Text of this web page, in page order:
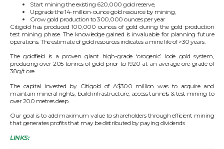
Start mining the existing 620,000 gold reserve,
Upgrade the 14-million-ounce gold resource by mining,
Grow gold production to 300,000 ounces per year
Citigold has produced 100,000 ounces of gold during the gold production
test mining phase. The knowledge gained is invaluable for planning future
operations. The estimate of gold resources indicates a mine life of >30 years.
The goldfield is a proven giant high-grade ‘orogenic’ lode gold system,
producing over 205 tonnes of gold prior to 1920 at an average ore grade of
38g/t ore.
The capital invested by Citigold of A$300 million was to acquire and
maintain mineral rights, build infrastructure, access tunnels & test mining to
over 200 metres deep.
Our goal is to add maximum value to shareholders through efficient mining
that generates profits that may be distributed by paying dividends.
LINKS: